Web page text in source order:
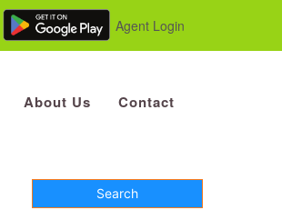
Agent Login
About Us Contact
Search